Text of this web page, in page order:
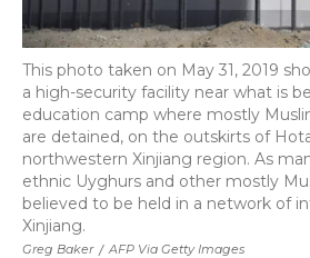
Greg Baker / AFP Via Getty Images
This photo taken on May 31, 2019
a high-security facility near what is
education camp where mostly
are detained, on the outskirts of
northwestern Xinjiang region. As
ethnic Uyghurs and other mostly
believed to be held in a network of
Xinjiang.